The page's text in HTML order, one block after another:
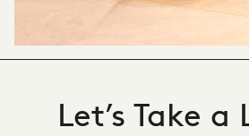
Let’s Take